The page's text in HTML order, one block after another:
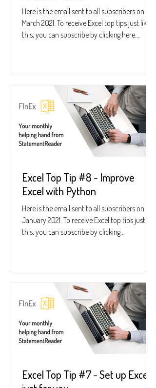
Here is the email sent to all subscribers on 4
March 2021. To receive Excel top tips just like
this, you can subscribe by clicking here....
Excel Top Tip #8 - Improve
Excel with Python
Here is the email sent to all subscribers on 28
January 2021. To receive Excel top tips just like
this, you can subscribe by clicking...
Excel Top Tip #7 - Set up Excel